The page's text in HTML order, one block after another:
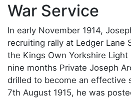
War Service
In early November 1914,
recruiting rally at Ledger Lane
the Kings Own Yorkshire
nine months Private Joseph
drilled to become an effective
7th August 1915, he was